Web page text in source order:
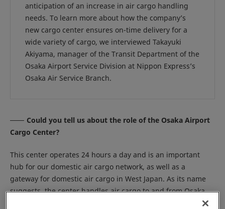
anticipation of an increase in air cargo handling
needs. To learn more about how the company’s
new cargo center ensures on-time delivery for a
wide variety of cargo, we interviewed Takayuki
Akiyama, manager of the Transit Department of the
Osaka Airport Service Division at Nippon Express’s
Osaka Air Service Branch.
Could you tell us about the role of the Osaka Airport
Cargo Center?
This center operates 24 hours a day and is an important
hub for our domestic air cargo network, as well as a
gateway for domestic air cargo in West Japan. As its name
suggests, the center handles air cargo to and from Osaka
International Airport, also known as Itami Airport. One of